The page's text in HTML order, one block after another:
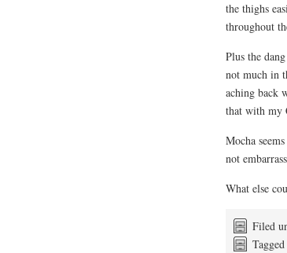
the thighs
throughout
Plus the
not much in
aching back
that with my
Mocha
not
What else
Filed
Tagged